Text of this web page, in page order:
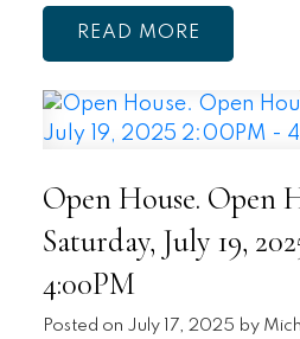
READ
Open House. Open
Saturday, July 19,
4:00PM
Posted on July 17, 2025 by